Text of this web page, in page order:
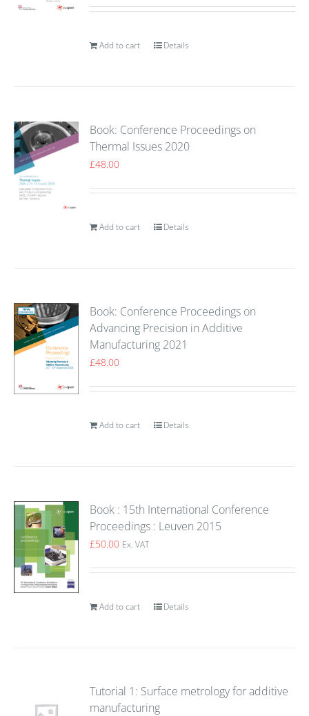
Add to cart Details
Book: Conference Proceedings on
Thermal Issues 2020
£48.00
Add to cart Details
Book: Conference Proceedings on
Advancing Precision in Additive
Manufacturing 2021
£48.00
Add to cart Details
Book : 15th International Conference
Proceedings : Leuven 2015
£50.00 Ex. VAT
Add to cart Details
Tutorial 1: Surface metrology for additive
manufacturing